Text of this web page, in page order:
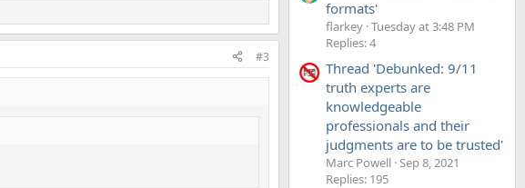
#3
formats'
flarkey Tuesday at 3:48 PM
Replies: 4
Thread 'Debunked: 9/11
truth experts are
knowledgeable
professionals and their
judgments are to be trusted'
Marc Powell Sep 8, 2021
Replies: 195